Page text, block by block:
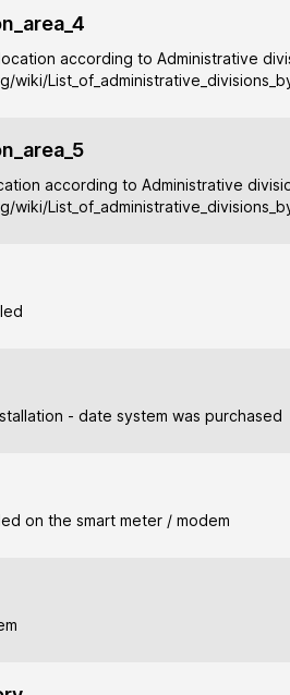
according to Administrative
wiki/
according to Administrative
wiki/
- date system was purchased
on the smart meter / modem